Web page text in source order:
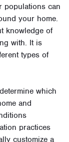
populations can
your home.
knowledge of
with. It is
types of
which
and
practices
customize a